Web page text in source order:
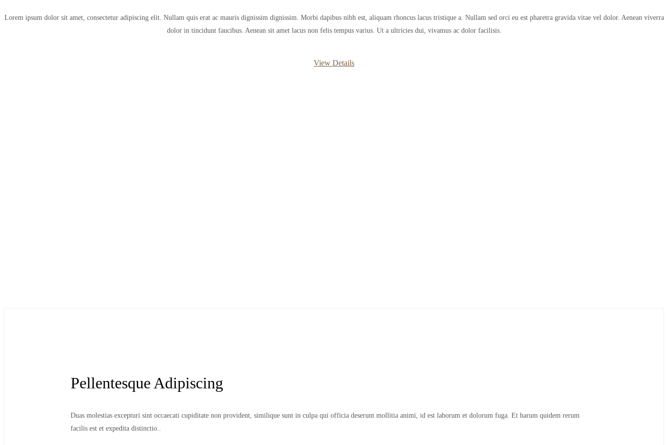
Lorem ipsum dolor sit amet, consectetur adipiscing elit. Nullam quis erat ac mauris dignissim dignissim. Morbi dapibus nibh est, aliquam rhoncus lacus tristique a. Nullam sed orci eu est pharetra gravida vitae vel dolor. Aenean viverra
dolor in tincidunt faucibus. Aenean sit amet lacus non felis tempus varius. Ut a ultricies dui, vivamus ac dolor facilisis.
View Details
Pellentesque Adipiscing
Duas molestias excepturi sint occaecati cupiditate non provident, similique sunt in culpa qui officia deserunt mollitia animi, id est laborum et dolorum fuga. Et harum quidem rerum
facilis est et expedita distinctio..